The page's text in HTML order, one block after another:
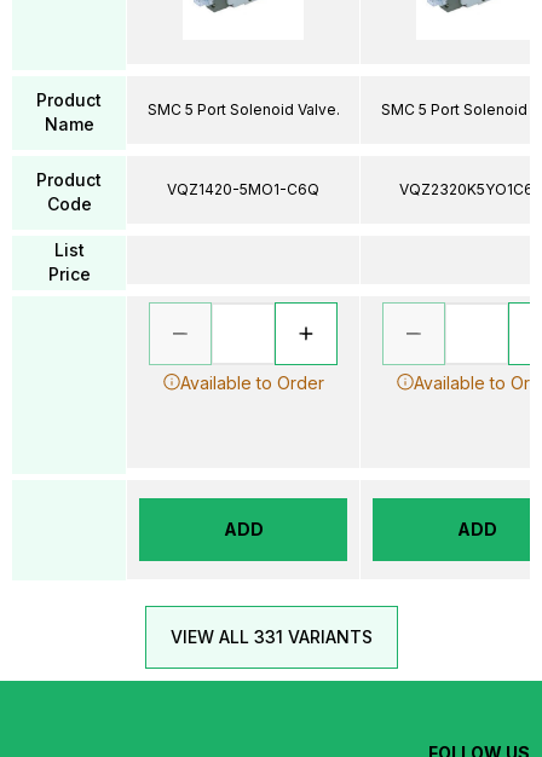
Product
Name
Product
Code
List
Price
SMC 5 Port Solenoid Valve.
VQZ1420-5MO1-C6Q
Available to Order
ADD
SMC 5 Port Solenoid
Available to
ADD
VIEW ALL 331 VARIANTS
FOLLOW US